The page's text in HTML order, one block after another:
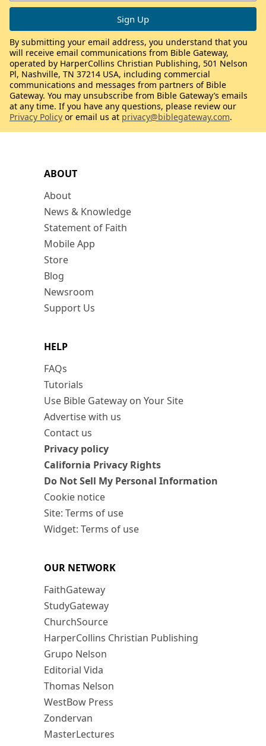
ABOUT
About
News & Knowledge
Statement of Faith
Mobile App
Store
Blog
Newsroom
Support Us
HELP
FAQs
Tutorials
Use Bible Gateway on Your Site
Advertise with us
Contact us
Privacy policy
California Privacy Rights
Do Not Sell My Personal Information
Cookie notice
Site: Terms of use
Widget: Terms of use
OUR NETWORK
FaithGateway
StudyGateway
ChurchSource
HarperCollins Christian Publishing
Grupo Nelson
Editorial Vida
Thomas Nelson
WestBow Press
Zondervan
MasterLectures
By submitting your email address, you understand that you
will receive email communications from Bible Gateway,
operated by HarperCollins Christian Publishing, 501 Nelson
Pl, Nashville, TN 37214 USA, including commercial
communications and messages from partners of Bible
Gateway. You may unsubscribe from Bible Gateway’s emails
at any time. If you have any questions, please review our
Privacy Policy or email us at privacy@biblegateway.com.